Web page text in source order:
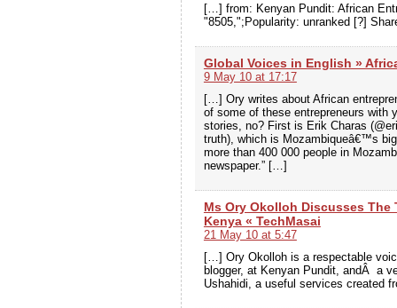
[…] from: Kenyan Pundit: African
"8505,";Popularity: unranked [?]
Global Voices in English »
9 May 10 at 17:17
[…] Ory writes about African
of some of these entrepreneurs with
stories, no? First is Erik Charas
truth), which is Mozambiqueâ€™s
more than 400 000 people in
newspaper.” […]
Ms Ory Okolloh Discusses The
Kenya « TechMasai
21 May 10 at 5:47
[…] Ory Okolloh is a respectable
blogger, at Kenyan Pundit, andÂ a
Ushahidi, a useful services created